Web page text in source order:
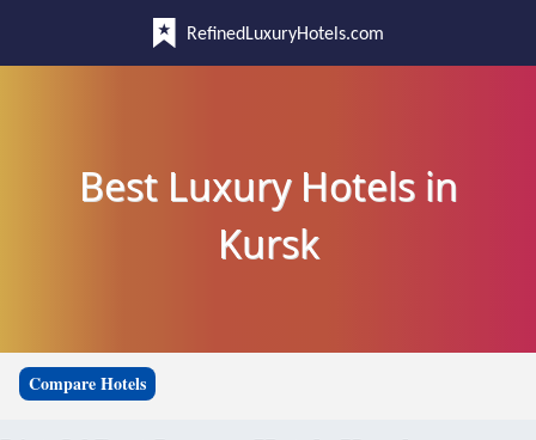
RefinedLuxuryHotels.com
Best Luxury Hotels in
Kursk
Compare Hotels